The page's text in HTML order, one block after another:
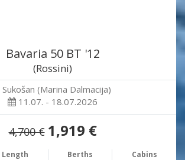
Bavaria 50 BT '12
(Rossini)
Sukošan (Marina Dalmacija)
11.07. - 18.07.2026
4,700 € 1,919 €
Length Berths Cabins